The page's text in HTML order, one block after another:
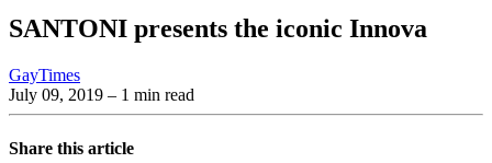
SANTONI presents the iconic Innova
GayTimes
July 09, 2019 – 1 min read
Share this article